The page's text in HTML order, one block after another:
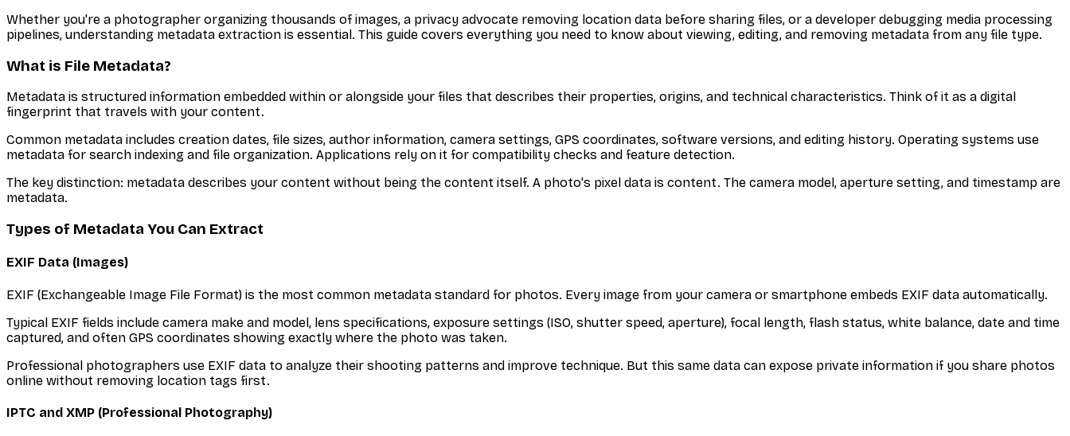
Whether you're a photographer organizing thousands of images, a privacy advocate removing location data before sharing files, or a developer debugging media processing
pipelines, understanding metadata extraction is essential. This guide covers everything you need to know about viewing, editing, and removing metadata from any file type.
What is File Metadata?
Metadata is structured information embedded within or alongside your files that describes their properties, origins, and technical characteristics. Think of it as a digital
fingerprint that travels with your content.
Common metadata includes creation dates, file sizes, author information, camera settings, GPS coordinates, software versions, and editing history. Operating systems use
metadata for search indexing and file organization. Applications rely on it for compatibility checks and feature detection.
The key distinction: metadata describes your content without being the content itself. A photo's pixel data is content. The camera model, aperture setting, and timestamp are
metadata.
Types of Metadata You Can Extract
EXIF Data (Images)
EXIF (Exchangeable Image File Format) is the most common metadata standard for photos. Every image from your camera or smartphone embeds EXIF data automatically.
Typical EXIF fields include camera make and model, lens specifications, exposure settings (ISO, shutter speed, aperture), focal length, flash status, white balance, date and time
captured, and often GPS coordinates showing exactly where the photo was taken.
Professional photographers use EXIF data to analyze their shooting patterns and improve technique. But this same data can expose private information if you share photos
online without removing location tags first.
IPTC and XMP (Professional Photography)